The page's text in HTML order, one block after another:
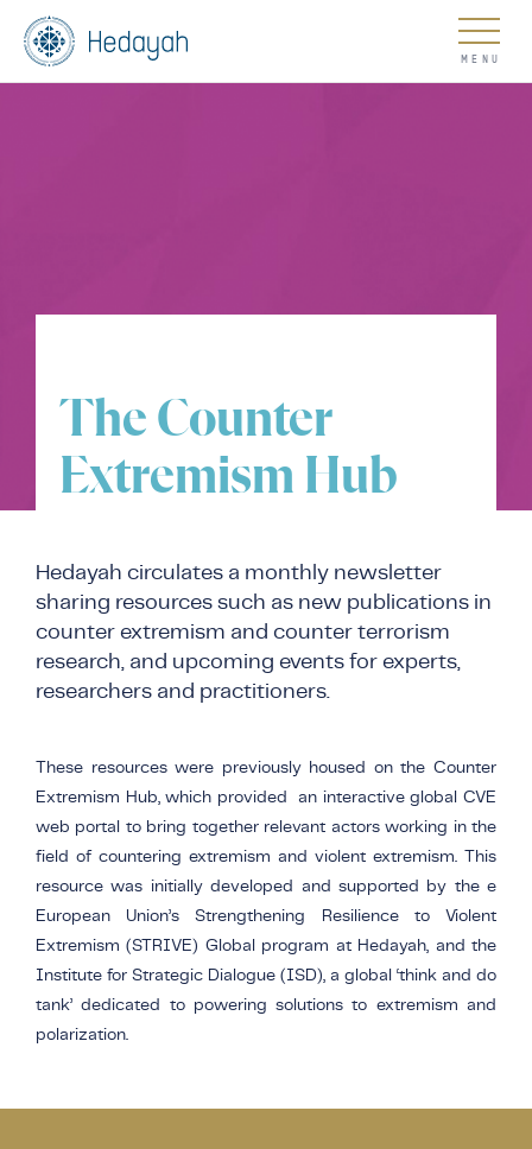
FTF CATALOGUE
TRANSLATE
The Counter
Extremism Hub
Hedayah circulates a monthly newsletter
sharing resourcessuch as new publications in
counter extremism and counter terrorism
research, and upcoming events for experts,
researchers and practitioners.
These resources were previously housed on the Counter
Extremism Hub, which provided an interactive global CVE
web portal to bring together relevant actors working in the
field of countering extremism and violent extremism. This
resource was initially developed and supported by the e
European Union’s Strengthening Resilience to Violent
Extremism (STRIVE) Global program at Hedayah, and the
Institute for Strategic Dialogue (ISD), a global ‘think and do
tank’ dedicated to powering solutions to extremism and
polarization.